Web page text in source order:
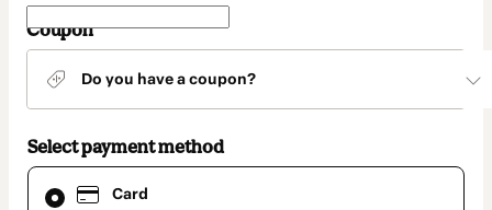
Coupon
Do you have a coupon?
Select payment method
Card
Card
selected